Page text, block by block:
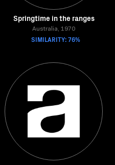
Springtime in the ranges
Australia, 1970
SIMILARITY: 76%